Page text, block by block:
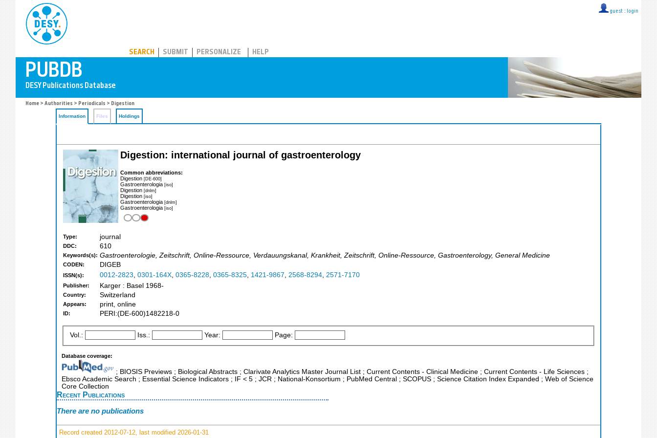
guest :: login
SEARCH SUBMIT PERSONALIZE HELP
Home > Authorities > Periodicals > Digestion
Information Files Holdings
Digestion: international journal of gastroenterology
Common abbreviations:
Digestion [DE-600]
Gastroenterologia [iso]
Digestion [dnlm]
Digestion [iso]
Gastroenterologia [dnlm]
Gastroenterologia [iso]
Type: journal
DDC: 610
Keywords(s): Gastroenterologie, Zeitschrift, Online-Ressource, Verdauungskanal, Krankheit, Zeitschrift, Online-Ressource, Gastroenterology, General Medicine
CODEN: DIGEB
ISSN(s): 0012-2823, 0301-164X, 0365-8228, 0365-8325, 1421-9867, 2568-8294, 2571-7170
Publisher: Karger : Basel 1968-
Country: Switzerland
Appears: print, online
ID: PERI:(DE-600)1482218-0
Vol.: Iss.: Year: Page:
Database coverage:
; BIOSIS Previews ; Biological Abstracts ; Clarivate Analytics Master Journal List ; Current Contents - Clinical Medicine ; Current Contents - Life Sciences ;
Ebsco Academic Search ; Essential Science Indicators ; IF < 5 ; JCR ; National-Konsortium ; PubMed Central ; SCOPUS ; Science Citation Index Expanded ; Web of Science
Core Collection
Recent Publications
There are no publications
Record created 2012-07-12, last modified 2026-01-31